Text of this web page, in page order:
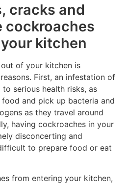
cracks and
cockroaches
kitchen
of your kitchen is
First, an infestation of
serious health risks, as
and pick up bacteria and
as they travel around
having cockroaches in your
disconcerting and
to prepare food or eat
from entering your kitchen,